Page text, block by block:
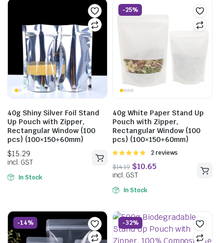
15.29
incl. GST
incl. GST
40g Shiny Silver Foil Stand
Up Pouch with Zipper,
Rectangular Window (100
pcs) (100×150+60mm)
In Stock
-25%
40g White Paper Stand Up
Pouch with Zipper,
Rectangular Window (100
pcs) (100×150+60mm)
Rated
5
2 reviews
In Stock
-14% -32%